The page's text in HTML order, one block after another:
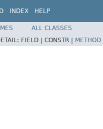
INDEX HELP
ALL CLASSES
FIELD | CONSTR | METHOD